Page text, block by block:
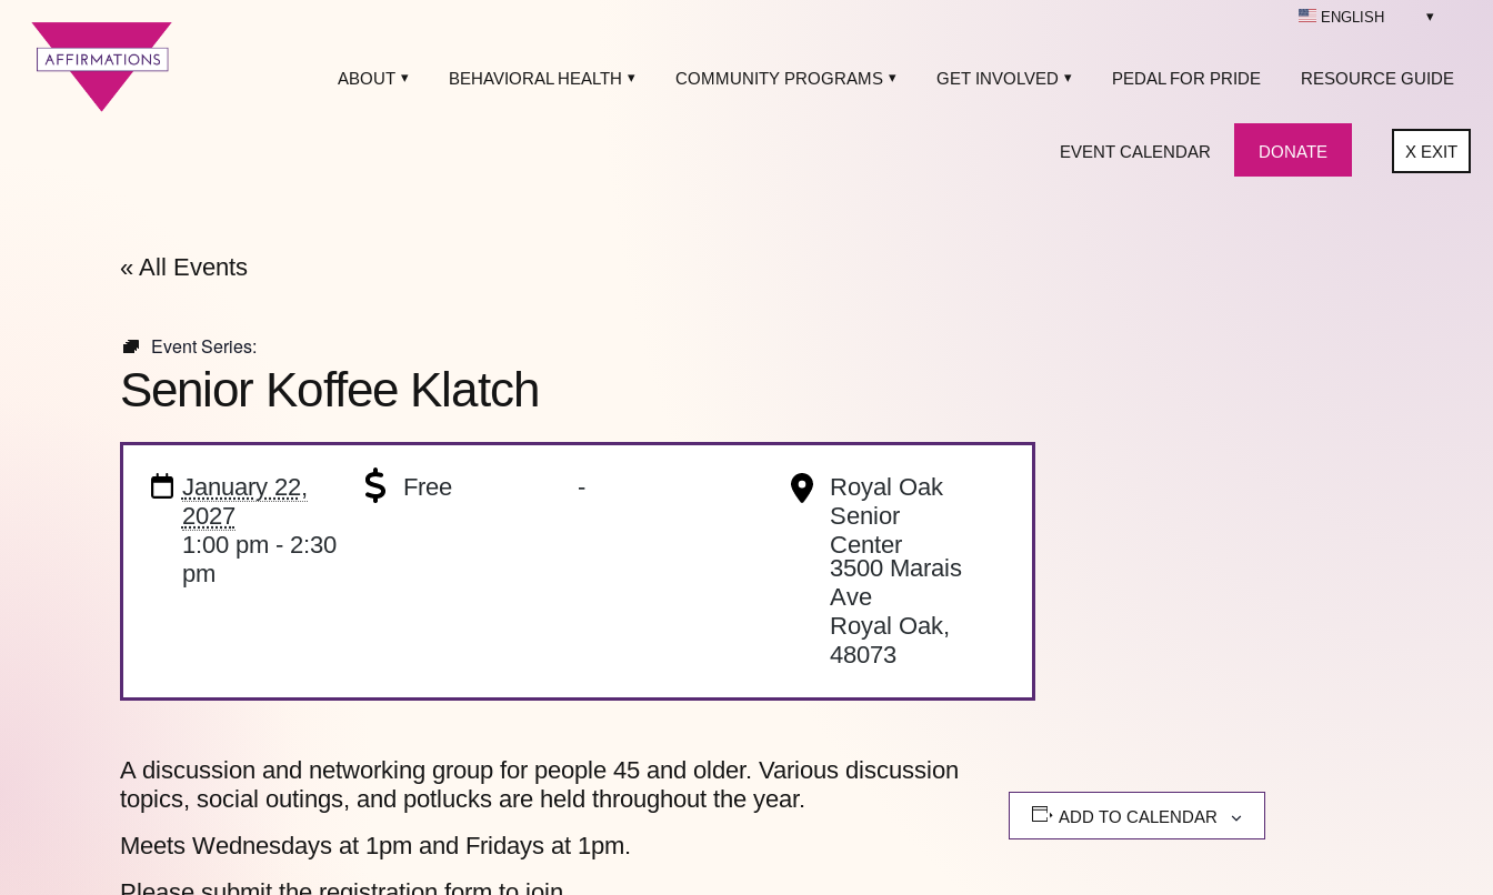
ABOUT BEHAVIORAL HEALTH COMMUNITY PROGRAMS GET INVOLVED PEDAL FOR PRIDE RESOURCE GUIDE
EVENT CALENDAR DONATE
ENGLISH
XEXIT
« All Events
Event Series:
Senior Koffee Klatch
January 22,
2027
1:00 pm - 2:30
pm
Free -
Royal Oak
Senior
Center
3500 Marais
Ave
Royal Oak,
48073
A discussion and networking group for people 45 and older. Various discussion
topics, social outings, and potlucks are held throughout the year.
Meets Wednesdays at 1pm and Fridays at 1pm.
ADD TO CALENDAR